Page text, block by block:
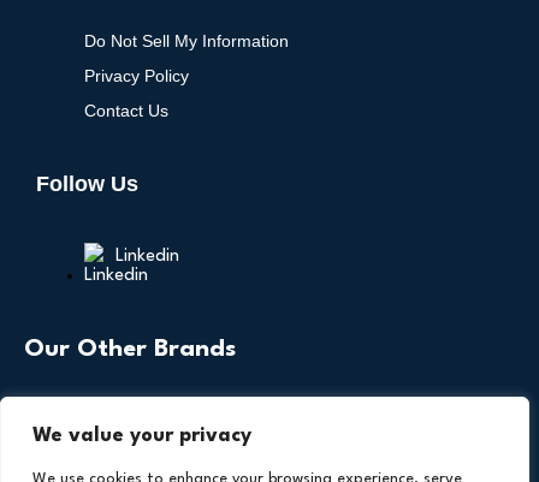
We value your privacy
Do Not Sell My Information
Privacy Policy
Contact Us
Follow Us
Linkedin
Our Other Brands